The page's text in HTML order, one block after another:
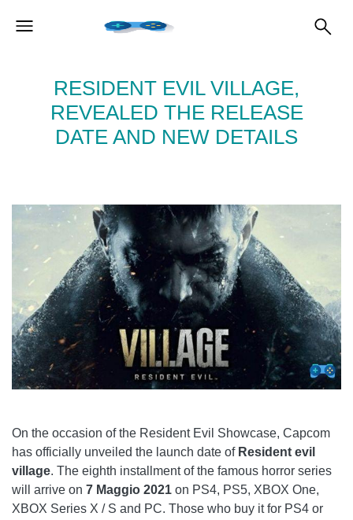
RESIDENT EVIL VILLAGE,
REVEALED THE RELEASE
DATE AND NEW DETAILS
On the occasion of the Resident Evil Showcase, Capcom
has officially unveiled the launch date of Resident evil
village. The eighth installment of the famous horror series
will arrive on 7 Maggio 2021 on PS4, PS5, XBOX One,
XBOX Series X / S and PC. Those who buy it for PS4 or